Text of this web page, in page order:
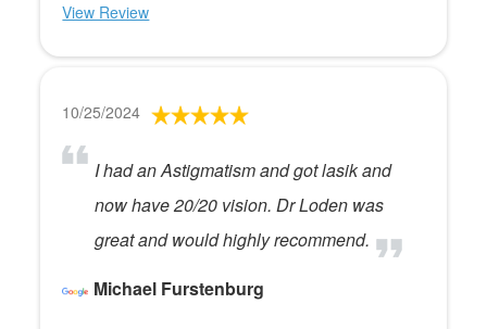
View Review
10/25/2024
I had an Astigmatism and got lasik and
now have 20/20 vision. Dr Loden was
great and would highly recommend.
Michael Furstenburg